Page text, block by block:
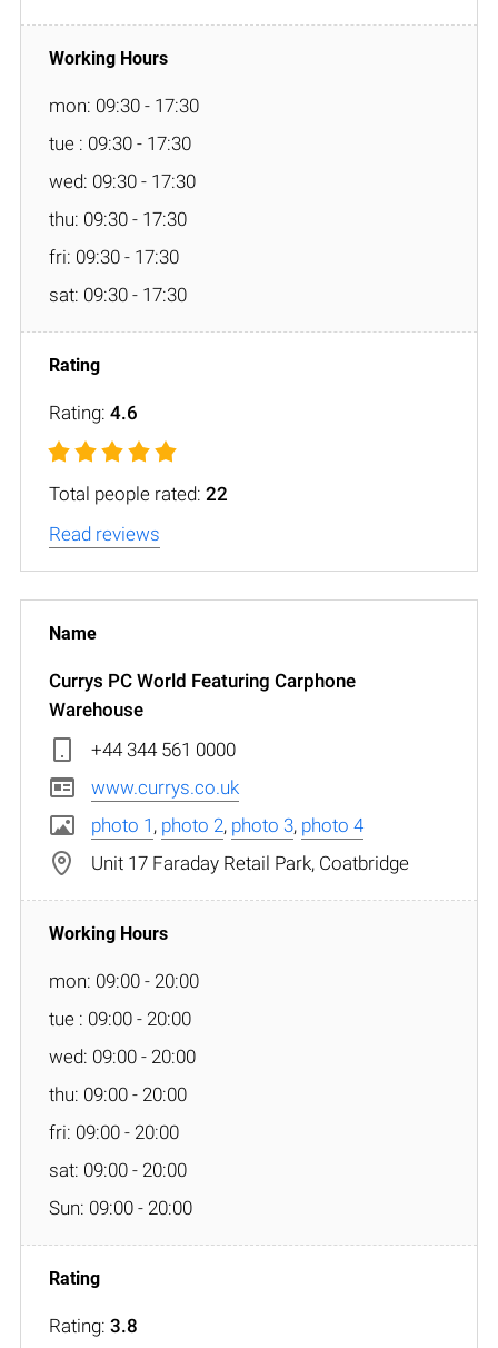
mon: 09:30 - 17:30
tue : 09:30 - 17:30
wed: 09:30 - 17:30
thu: 09:30 - 17:30
fri: 09:30 - 17:30
sat: 09:30 - 17:30
Rating: 4.6
Total people rated: 22
Read reviews
Currys PC World Featuring Carphone
Warehouse
+44 344 561 0000
www.currys.co.uk
photo 1 , photo 2, photo 3, photo 4
Unit 17 Faraday Retail Park, Coatbridge
mon: 09:00 - 20:00
tue : 09:00 - 20:00
wed: 09:00 - 20:00
thu: 09:00 - 20:00
fri: 09:00 - 20:00
sat: 09:00 - 20:00
Sun: 09:00 - 20:00
Rating: 3.8